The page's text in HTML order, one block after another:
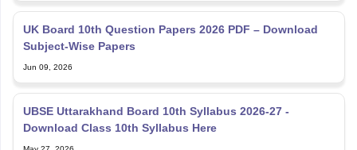
UK Board 10th Question Papers 2026 PDF – Download
Subject-Wise Papers
Jun 09, 2026
UBSE Uttarakhand Board 10th Syllabus 2026-27 -
Download Class 10th Syllabus Here